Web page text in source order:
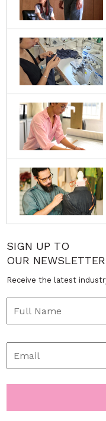
SIGN UP TO
OUR NEWSLETTER
Receive the latest